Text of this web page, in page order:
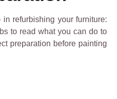
refurbishing your furniture:
to read what you can do to
preparation before painting